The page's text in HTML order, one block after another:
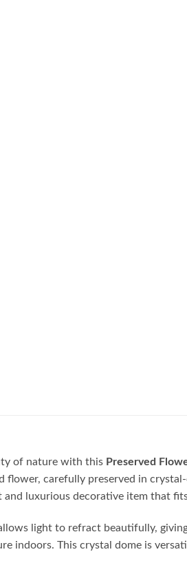
of nature with this Preserved
flower, carefully preserved in
and luxurious decorative item that
light to refract beautifully,
indoors. This crystal dome is